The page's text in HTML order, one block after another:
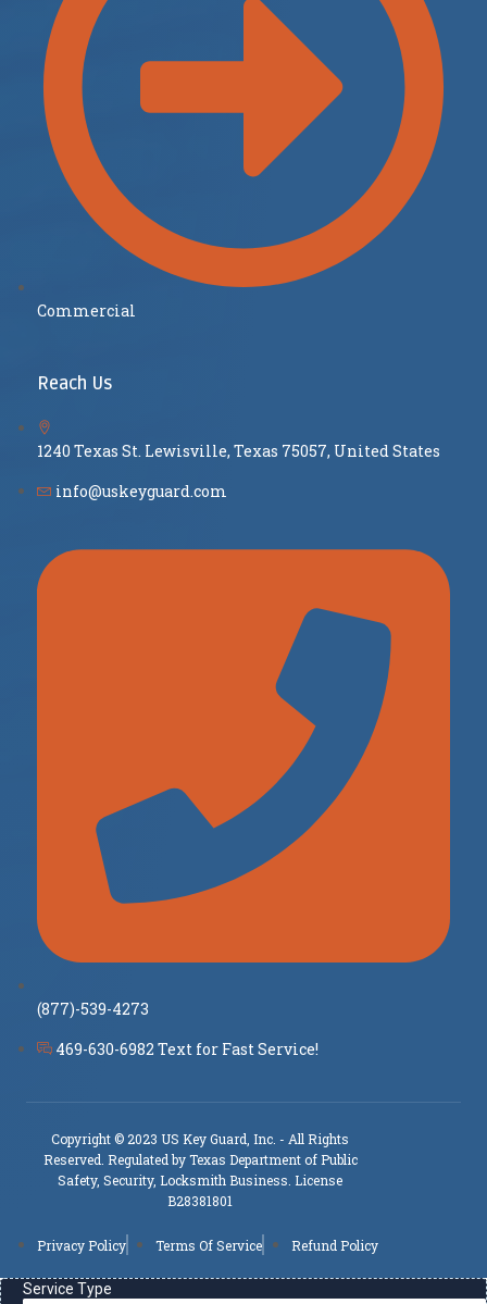
Commercial
Reach Us
1240 Texas St. Lewisville, Texas 75057, United States
info@uskeyguard.com
(877)-539-4273
469-630-6982 Text for Fast Service!
Copyright © 2023 US Key Guard, Inc. - All Rights
Reserved. Regulated by Texas Department of Public
Safety, Security, Locksmith Business. License
B28381801
Privacy Policy Terms Of Service Refund Policy